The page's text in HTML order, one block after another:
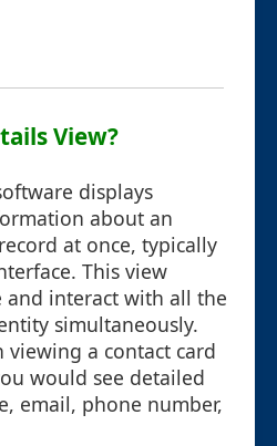
View?
displays
about an
at once, typically
This view
and interact with all the
simultaneously.
viewing a contact card
would see detailed
email, phone number,